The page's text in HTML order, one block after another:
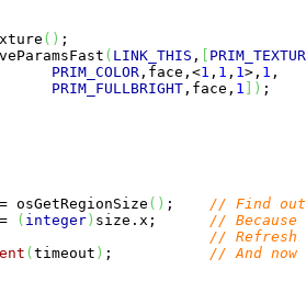
( )
( LINK_THIS ,
PRIM_COLOR ,face,<1 , 1 , 1 >, 1
PRIM_FULLBRIGHT ,face, 1 )
osGetRegionSize ( ) ; // Find
( integer ) size.x; //
// Refresh
( timeout ) ; // And now